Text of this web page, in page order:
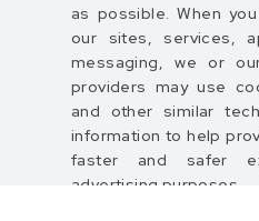
as possible. When
our sites, services,
messaging, we or
providers may use
and other similar
information to help
faster and safer
advertising purposes.